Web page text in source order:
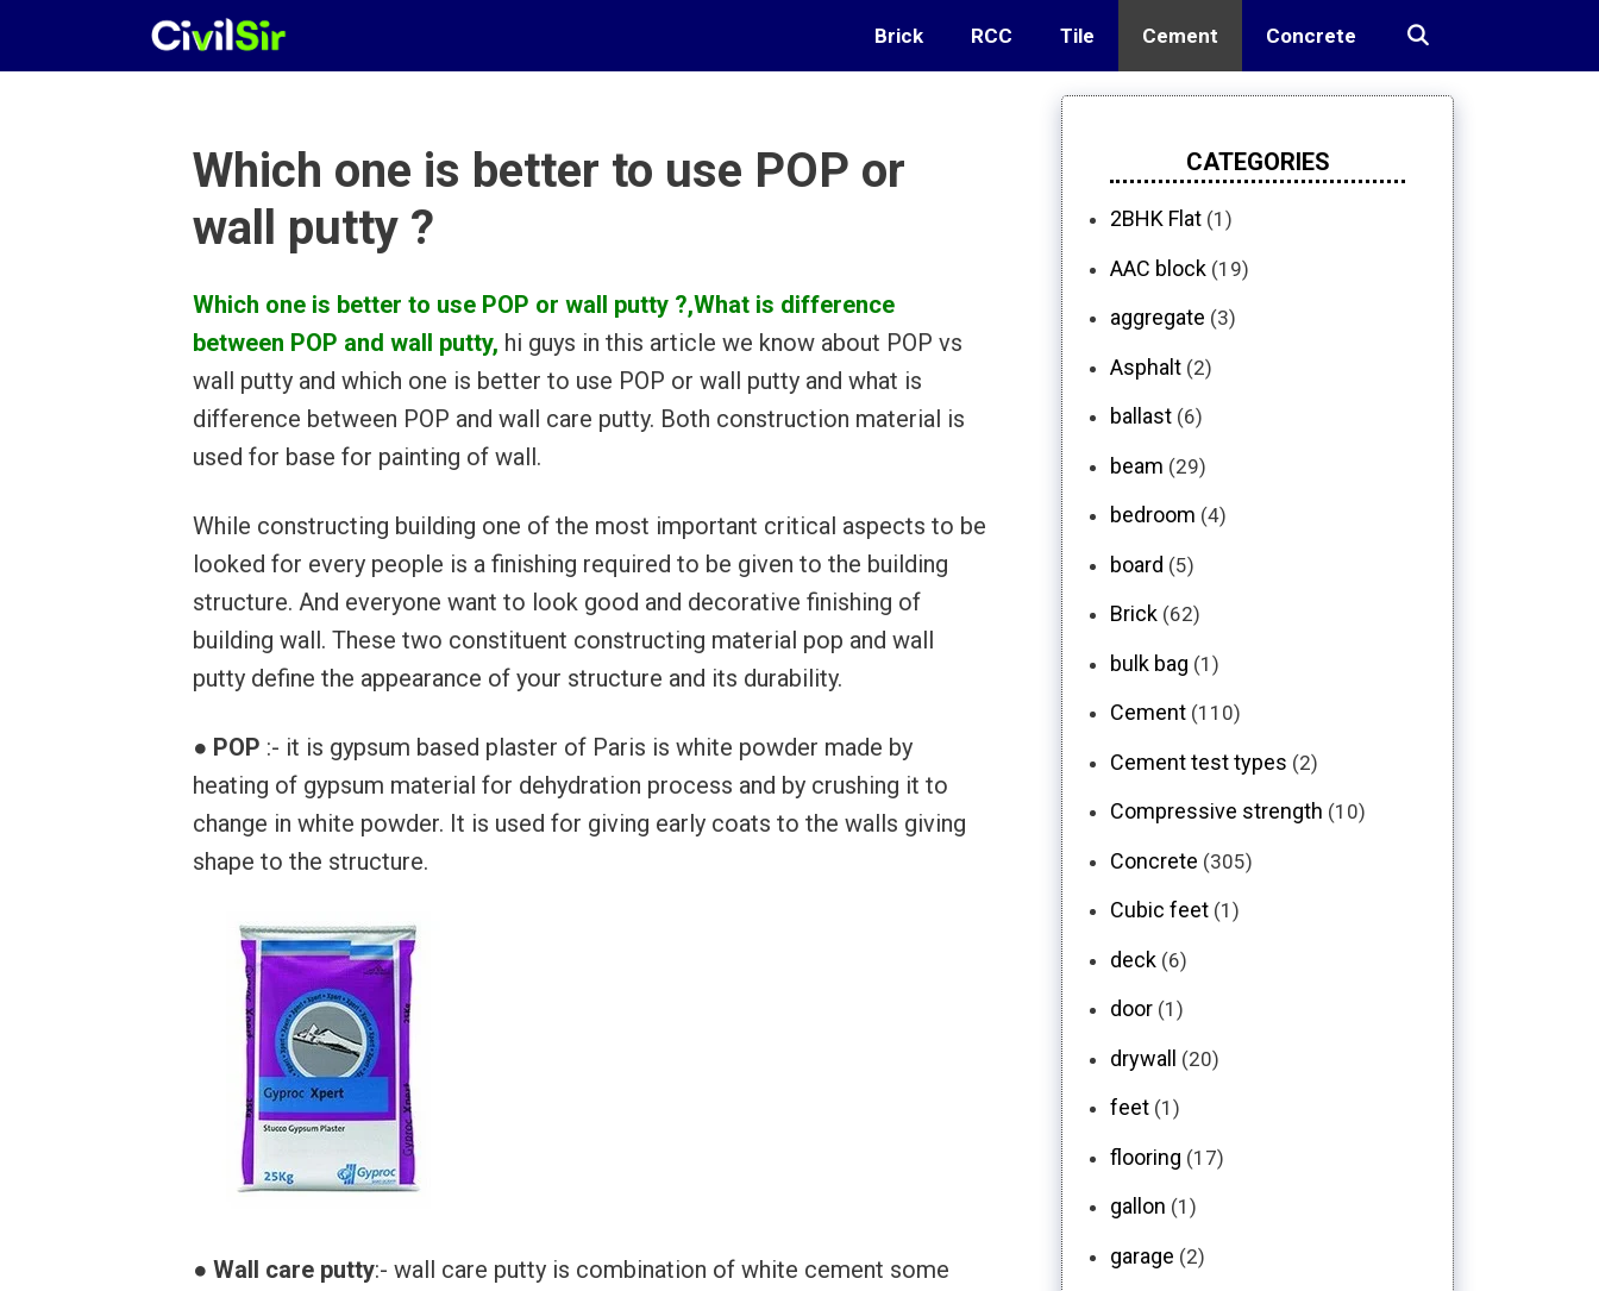
Brick RCC Tile Cement Concrete
Which one is better to use POP or
wall putty ?
Which one is better to use POP or wall putty ?,What is difference
between POP and wall putty, hi guys in this article we know about POP vs
wall putty and which one is better to use POP or wall putty and what is
difference between POP and wall care putty. Both construction material is
used for base for painting of wall.
While constructing building one of the most important critical aspects to be
looked for every people is a finishing required to be given to the building
structure. And everyone want to look good and decorative finishing of
building wall. These two constituent constructing material pop and wall
putty define the appearance of your structure and its durability.
● POP :- it is gypsum based plaster of Paris is white powder made by
heating of gypsum material for dehydration process and by crushing it to
change in white powder. It is used for giving early coats to the walls giving
shape to the structure.
● Wall care putty:- wall care putty is combination of white cement some
CATEGORIES
2BHK Flat (1)
AAC block (19)
aggregate (3)
Asphalt (2)
ballast (6)
beam (29)
bedroom (4)
board (5)
Brick (62)
bulk bag (1)
Cement (110)
Cement test types (2)
Compressive strength (10)
Concrete (305)
Cubic feet (1)
deck (6)
door (1)
drywall (20)
feet (1)
flooring (17)
gallon (1)
garage (2)